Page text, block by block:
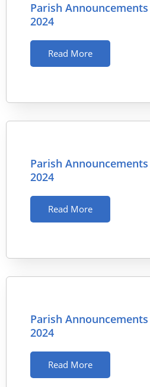
Parish
2024
Read More
Parish
2024
Read More
Parish
2024
Read More